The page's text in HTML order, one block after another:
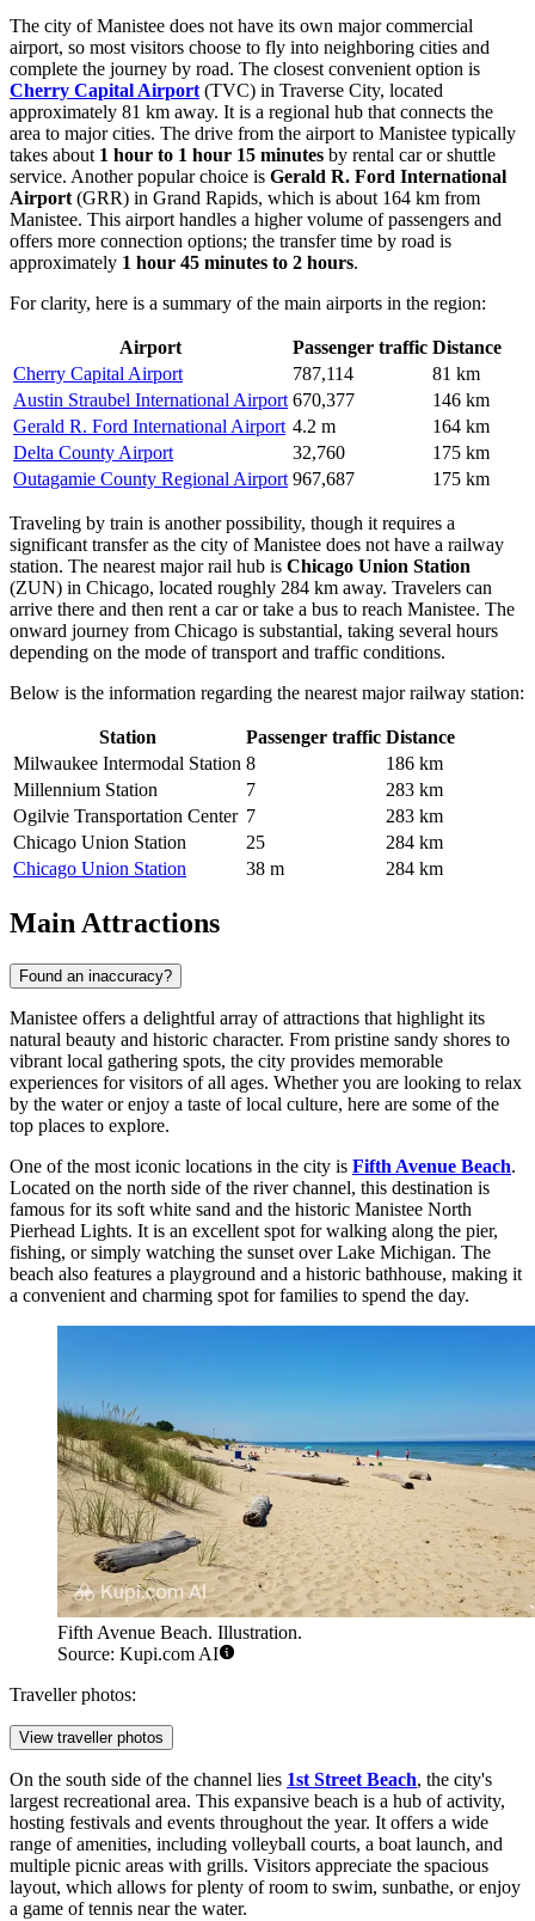
The city of Manistee does not have its own major commercial
airport, so most visitors choose to fly into neighboring cities and
complete the journey by road. The closest convenient option is
Cherry Capital Airport (TVC) in Traverse City, located
approximately 81 km away. It is a regional hub that connects the
area to major cities. The drive from the airport to Manistee typically
takes about 1 hour to 1 hour 15 minutes by rental car or shuttle
service. Another popular choice is Gerald R. Ford International
Airport (GRR) in Grand Rapids, which is about 164 km from
Manistee. This airport handles a higher volume of passengers and
offers more connection options; the transfer time by road is
approximately 1 hour 45 minutes to 2 hours.
For clarity, here is a summary of the main airports in the region:
Airport Passenger traffic Distance
Cherry Capital Airport
787,114
81 km
Austin Straubel International Airport 670,377
146 km
Gerald R. Ford International Airport 4.2 m
164 km
Delta County Airport
32,760
175 km
Outagamie County Regional Airport 967,687 175 km
Traveling by train is another possibility, though it requires a
significant transfer as the city of Manistee does not have a railway
station. The nearest major rail hub is Chicago Union Station
(ZUN) in Chicago, located roughly 284 km away. Travelers can
arrive there and then rent a car or take a bus to reach Manistee. The
onward journey from Chicago is substantial, taking several hours
depending on the mode of transport and traffic conditions.
Below is the information regarding the nearest major railway station:
Station Passenger traffic Distance
Milwaukee Intermodal Station 8
186 km
Millennium Station
7
283 km
Ogilvie Transportation Center 7
283 km
Chicago Union Station
25
284 km
Chicago Union Station
38 m 284 km
Main Attractions
Found an inaccuracy?
Manistee offers a delightful array of attractions that highlight its
natural beauty and historic character. From pristine sandy shores to
vibrant local gathering spots, the city provides memorable
experiences for visitors of all ages. Whether you are looking to relax
by the water or enjoy a taste of local culture, here are some of the
top places to explore.
One of the most iconic locations in the city is Fifth Avenue Beach.
Located on the north side of the river channel, this destination is
famous for its soft white sand and the historic Manistee North
Pierhead Lights. It is an excellent spot for walking along the pier,
fishing, or simply watching the sunset over Lake Michigan. The
beach also features a playground and a historic bathhouse, making it
a convenient and charming spot for families to spend the day.
Fifth Avenue Beach. Illustration.
Source: Kupi.com AI
Traveller photos:
View traveller photos
On the south side of the channel lies 1st Street Beach, the city's
largest recreational area. This expansive beach is a hub of activity,
hosting festivals and events throughout the year. It offers a wide
range of amenities, including volleyball courts, a boat launch, and
multiple picnic areas with grills. Visitors appreciate the spacious
layout, which allows for plenty of room to swim, sunbathe, or enjoy
a game of tennis near the water.